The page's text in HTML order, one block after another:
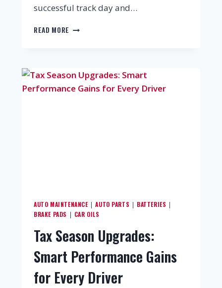
successful track day and…
READ MORE
AUTO MAINTENANCE |AUTO PARTS | BATTERIES |
BRAKE PADS | CAR OILS
Tax Season Upgrades:
Smart Performance Gains
for Every Driver